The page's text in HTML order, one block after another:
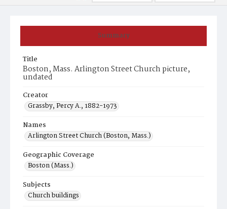
Summary
Title
Boston, Mass. Arlington Street Church picture,
undated
Creator
Grassby, Percy A., 1882-1973
Names
Arlington Street Church (Boston, Mass.)
Geographic Coverage
Boston (Mass.)
Subjects
Church buildings